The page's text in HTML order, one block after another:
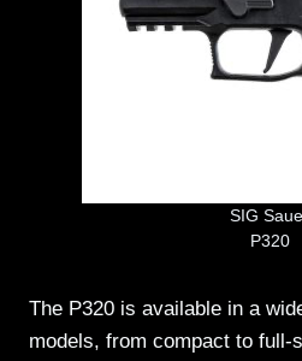
SIG
P320
The P320 is available in a
models, from compact to full-